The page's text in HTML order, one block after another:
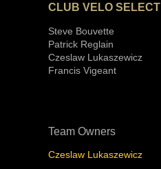
CLUB VELO SELECT
Steve Bouvette
Patrick Reglain
Czeslaw Lukaszewicz
Francis Vigeant
Team Owners
Czeslaw Lukaszewicz